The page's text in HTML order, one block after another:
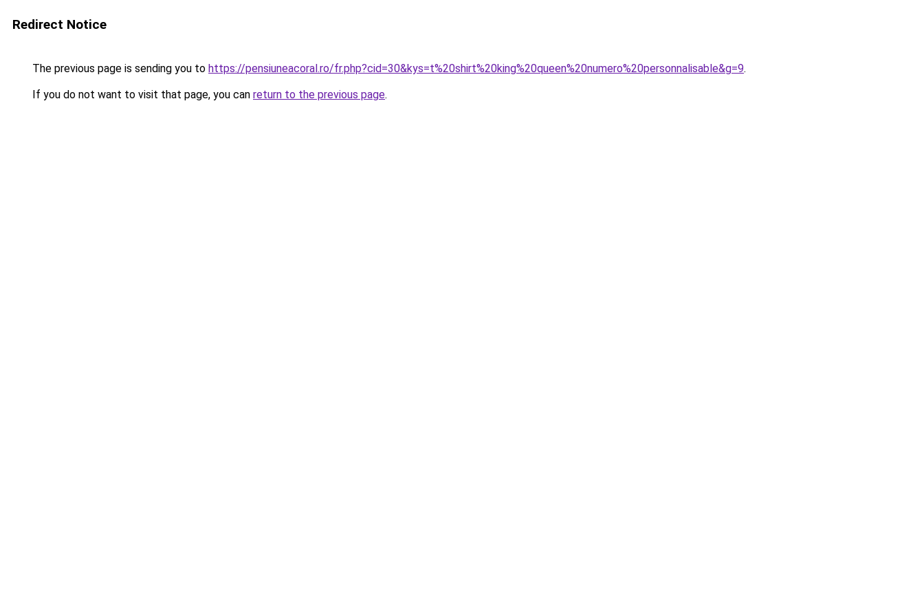
Redirect Notice
The previous page is sending you to https://pensiuneacoral.ro/fr.php?cid=30&kys=t%20shirt%20king%20queen%20numero%20personnalisable&g=9.
If you do not want to visit that page, you can return to the previous page.